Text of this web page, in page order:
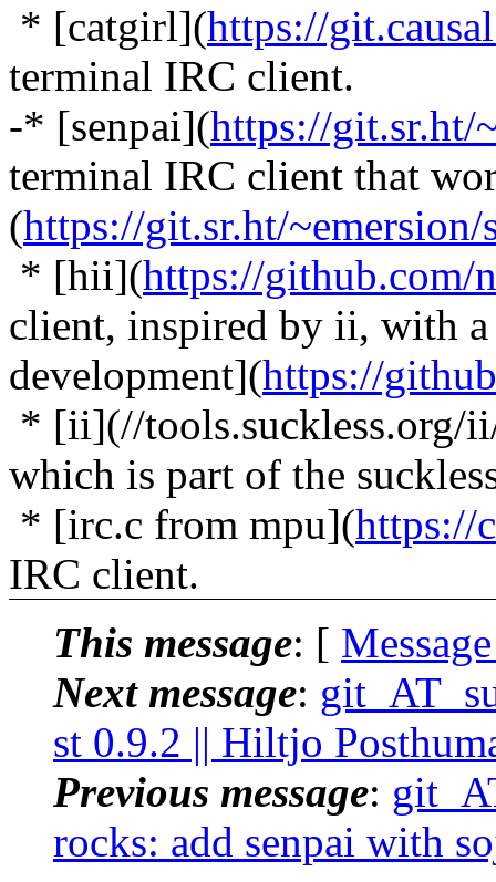
* [catgirl](https://
terminal IRC client.
-* [senpai](https://git.sr.ht/
terminal IRC client that
(https://git.sr.ht/~emersion/
* [hii](https://github.com/
client, inspired by ii, with
development](https://
* [ii](//tools.suckless.org/
which is part of the
* [irc.c from mpu](https://
IRC client.
This message: [
Next message:
st 0.9.2 || Hiltjo
Previous message:
rocks: add senpai with